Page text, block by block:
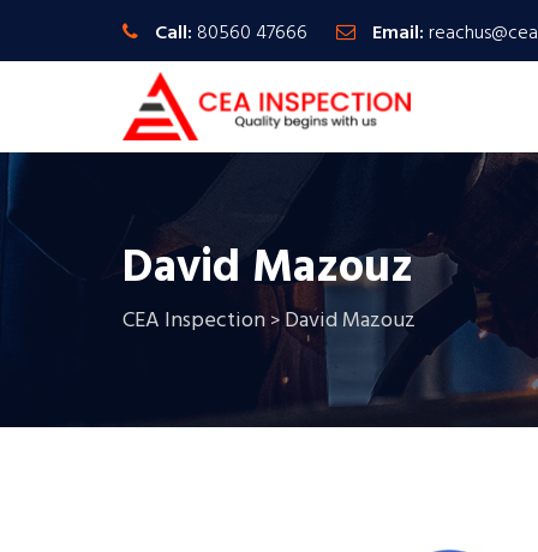
Call: 80560 47666 Email:
David Mazouz
CEA Inspection>David Mazouz